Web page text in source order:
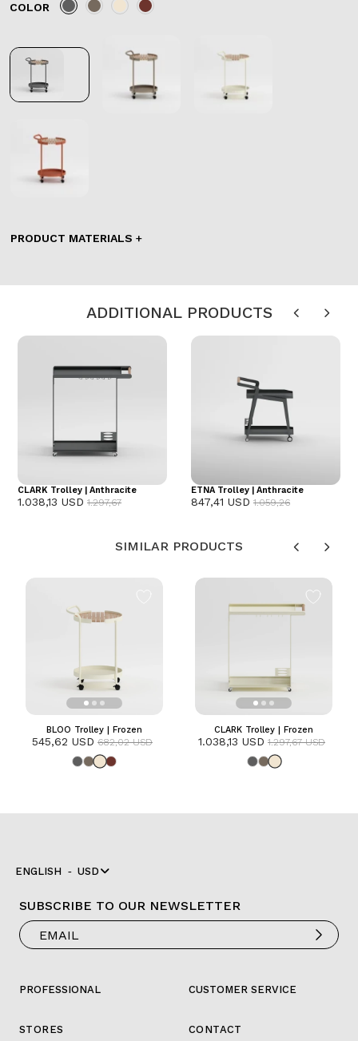
COLOR
PRODUCT MATERIALS
ADDITIONAL PRODUCTS
CLARK Trolley | Anthracite
1.038,13 USD 1.297,67
ETNA Trolley | Anthracite
847,41 USD 1.059,26
SIMILAR PRODUCTS
BLOO Trolley | Frozen
545,62 USD 682,02 USD
CLARK Trolley | Frozen
1.038,13 USD 1.297,67 USD
ENGLISH USD
SUBSCRIBE TO OUR NEWSLETTER
PROFESSIONAL
STORES
CUSTOMER SERVICE
CONTACT